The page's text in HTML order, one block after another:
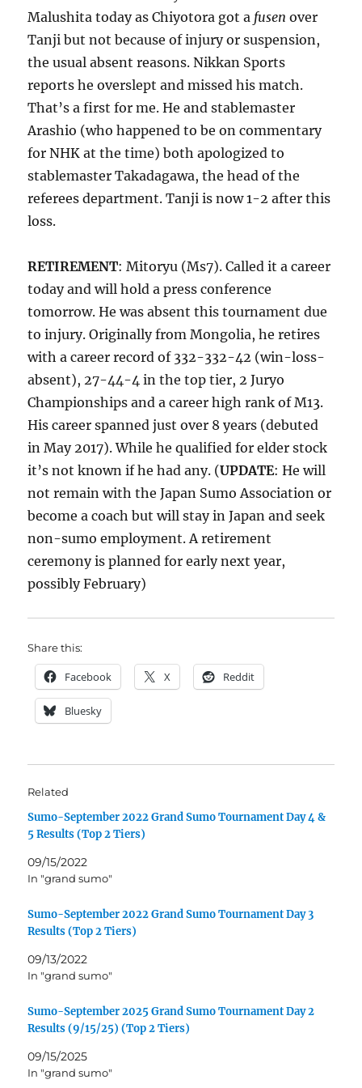
Malushita today as Chiyotora got a fusen over
Tanji but not because of injury or suspension,
the usual absent reasons. Nikkan Sports
reports he overslept and missed his match.
That’s a first for me. He and stablemaster
Arashio (who happened to be on commentary
for NHK at the time) both apologized to
stablemaster Takadagawa, the head of the
referees department. Tanji is now 1-2 after this
loss.
RETIREMENT: Mitoryu (Ms7). Called it a career
today and will hold a press conference
tomorrow. He was absent this tournament due
to injury. Originally from Mongolia, he retires
with a career record of 332-332-42 (win-loss-
absent), 27-44-4 in the top tier, 2 Juryo
Championships and a career high rank of M13.
His career spanned just over 8 years (debuted
in May 2017). While he qualified for elder stock
it’s not known if he had any. (UPDATE: He will
not remain with the Japan Sumo Association or
become a coach but will stay in Japan and seek
non-sumo employment. A retirement
ceremony is planned for early next year,
possibly February)
Share this:
Facebook X Reddit
Bluesky
Related
Sumo-September 2022 Grand Sumo Tournament Day 4 &
5 Results (Top 2 Tiers)
09/15/2022
In "grand sumo"
Sumo-September 2022 Grand Sumo Tournament Day 3
Results (Top 2 Tiers)
09/13/2022
In "grand sumo"
Sumo-September 2025 Grand Sumo Tournament Day 2
Results (9/15/25) (Top 2 Tiers)
09/15/2025
In "grand sumo"